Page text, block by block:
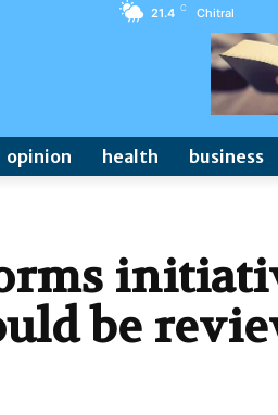
21.4 C Chitral
opinion health business
be